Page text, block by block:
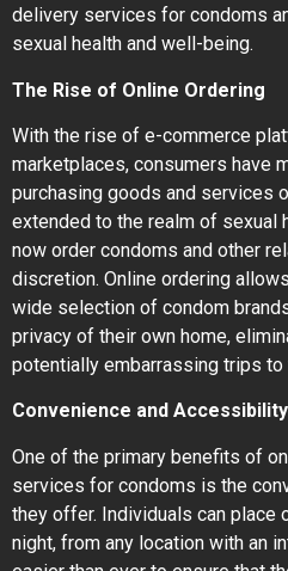
delivery services for condoms
sexual health and well-being.
The Rise of Online Ordering
With the rise of e-commerce
marketplaces, consumers have
purchasing goods and services
extended to the realm of sexual
now order condoms and other
discretion. Online ordering
wide selection of condom
privacy of their own home,
potentially embarrassing trips to
Convenience and Accessibility
One of the primary benefits of
services for condoms is the
they offer. Individuals can place
night, from any location with an